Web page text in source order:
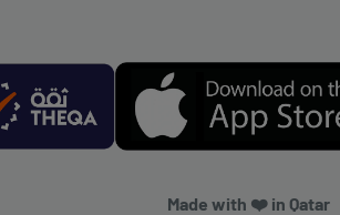
Made with ❤️ in Qatar